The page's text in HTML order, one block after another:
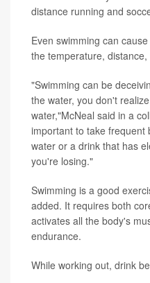
distance running and
Even swimming can
the temperature,
"Swimming can be
the water, you don't
water,"McNeal said in a
important to take frequent
water or a drink that has
you're losing."
Swimming is a good
added. It requires both
activates all the body's
endurance.
While working out, drink